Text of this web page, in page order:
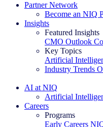
Partner Network
Become an NIQ
Insights
Featured Insights
CMO Outlook
Key Topics
Artificial
Industry Trends
AI at NIQ
Artificial
Careers
Programs
Early Careers